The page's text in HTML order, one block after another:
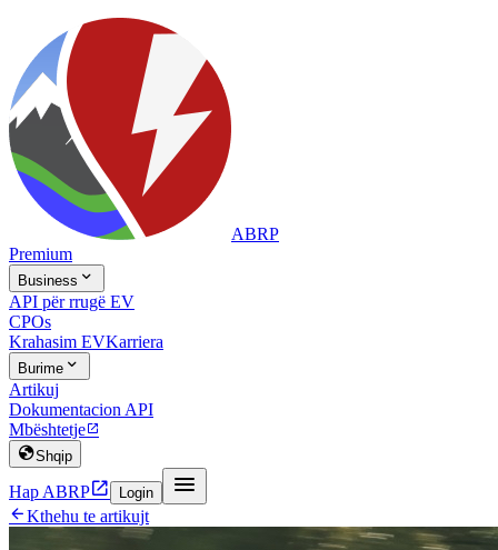
ABRP
Premium
Business 
API për rrugë EV
CPOs
Krahasim EVKarriera
Burime 
Artikuj
Dokumentacion API
Mbështetje
Shqip
Hap ABRP Login 
Kthehu te artikujt